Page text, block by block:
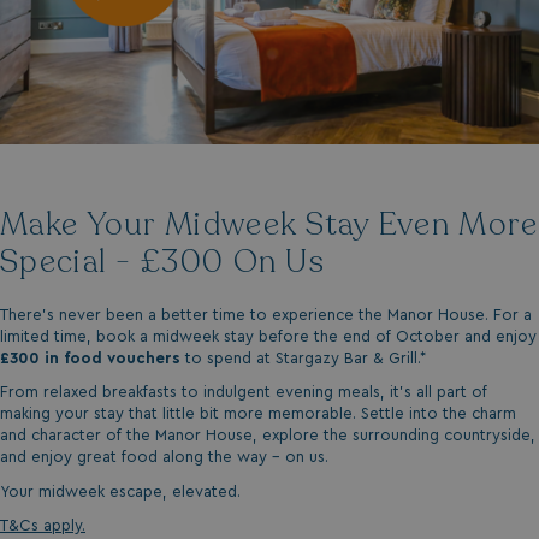
Make Your Midweek Stay Even More
Special - £300 On Us
There’s never been a better time to experience the Manor House. For a
limited time, book a midweek stay before the end of October and enjoy
£300 in food vouchers to spend at Stargazy Bar & Grill.*
From relaxed breakfasts to indulgent evening meals, it’s all part of
making your stay that little bit more memorable. Settle into the charm
and character of the Manor House, explore the surrounding countryside,
and enjoy great food along the way - on us.
Your midweek escape, elevated.
T&Cs apply.